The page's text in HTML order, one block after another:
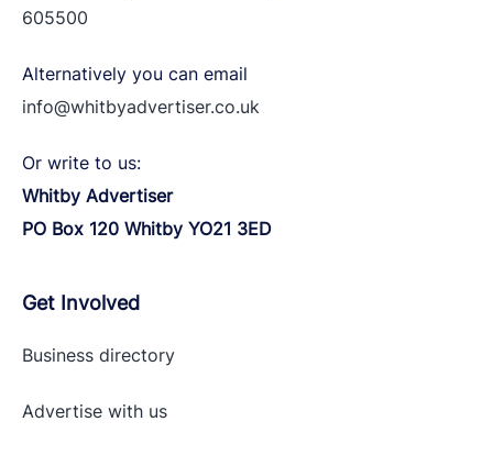
605500
Alternatively you can email
info@whitbyadvertiser.co.uk
Or write to us:
Whitby Advertiser
PO Box 120 Whitby YO21 3ED
Get Involved
Business directory
Advertise with us